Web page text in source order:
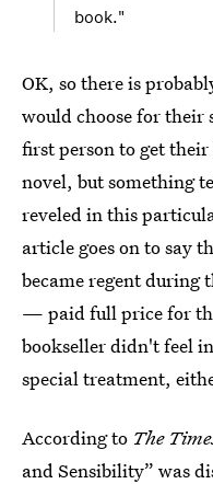
book."
OK, so there is
would choose for their
first person to get
novel, but something
reveled in this
article goes on to say
became regent during
— paid full price for
bookseller didn't feel
special treatment,
According to The
and Sensibility” was